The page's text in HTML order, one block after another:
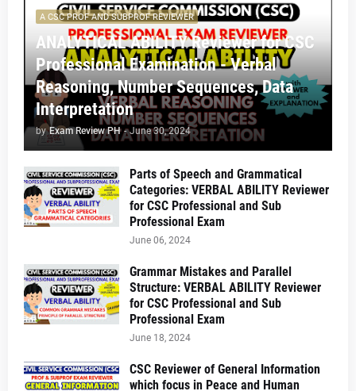
A CSC PROF AND SUBPROF REVIEWER
ANALYTICAL ABILITY Reviewer for CSC
Professional Examination - Verbal
Reasoning, Number Sequences, Data
Interpretation
by Exam Review PH - June 30, 2024
Parts of Speech and Grammatical
Categories: VERBAL ABILITY Reviewer
for CSC Professional and Sub
Professional Exam
June 06, 2024
Grammar Mistakes and Parallel
Structure: VERBAL ABILITY Reviewer
for CSC Professional and Sub
Professional Exam
June 18, 2024
CSC Reviewer of General Information
which focus in Peace and Human